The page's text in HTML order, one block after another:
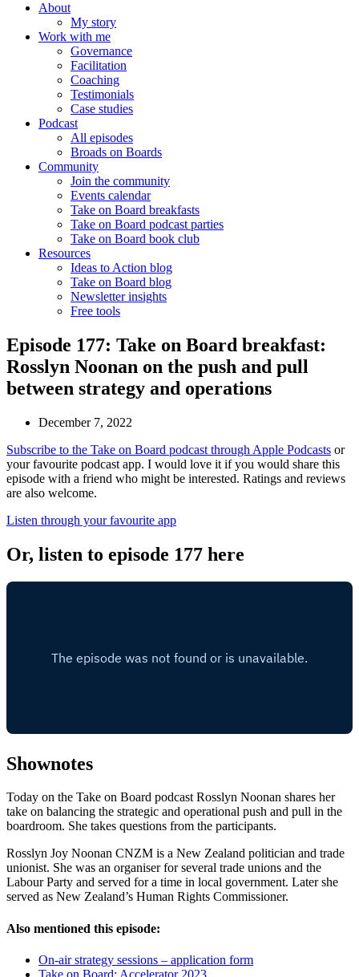
About
My story
Work with me
Governance
Facilitation
Coaching
Testimonials
Case studies
Podcast
All episodes
Broads on Boards
Community
Join the community
Events calendar
Take on Board breakfasts
Take on Board podcast parties
Take on Board book club
Resources
Ideas to Action blog
Take on Board blog
Newsletter insights
Free tools
Episode 177: Take on Board breakfast:
Rosslyn Noonan on the push and pull
between strategy and operations
December 7, 2022
Subscribe to the Take on Board podcast through Apple Podcasts or
your favourite podcast app. I would love it if you would share this
episode with a friend who might be interested. Ratings and reviews
are also welcome.
Listen through your favourite app
Or, listen to episode 177 here
Shownotes
Today on the Take on Board podcast Rosslyn Noonan shares her
take on balancing the strategic and operational push and pull in the
boardroom. She takes questions from the participants.
Rosslyn Joy Noonan CNZM is a New Zealand politician and trade
unionist. She was an organiser for several trade unions and the
Labour Party and served for a time in local government. Later she
served as New Zealand’s Human Rights Commissioner.
Also mentioned this episode:
On-air strategy sessions – application form
Take on Board: Accelerator 2023